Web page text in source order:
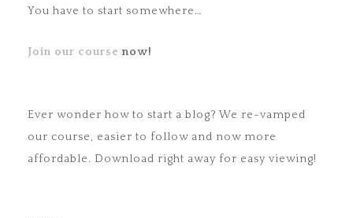
You have to start somewhere…
Join our course now!
Ever wonder how to start a blog? We re-vamped
our course, easier to follow and now more
affordable. Download right away for easy viewing!